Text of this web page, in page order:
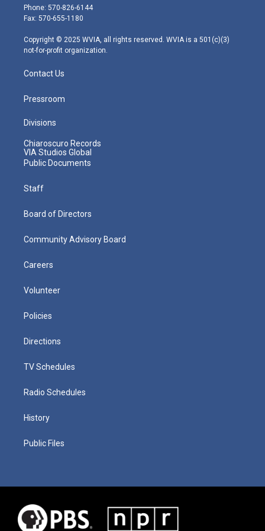
e
r
g
r
m
Phone: 570-826-6144
Fax: 570-655-1180
Copyright © 2025 WVIA, all rights reserved. WVIA is a 501(c)(3)
not-for-profit organization.
Contact Us
Pressroom
Divisions
Chiaroscuro Records
VIA Studios Global
Public Documents
Staff
Board of Directors
Community Advisory Board
Careers
Volunteer
Policies
Directions
TV Schedules
Radio Schedules
History
Public Files